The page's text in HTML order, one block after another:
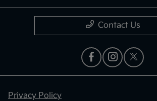
Contact Us
Privacy Policy